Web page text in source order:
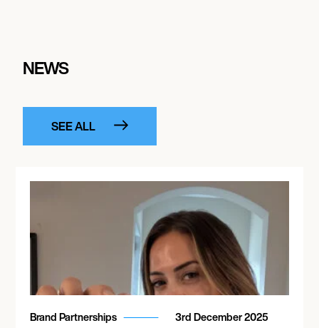
NEWS
SEE ALL
Brand Partnerships 3rd December 2025